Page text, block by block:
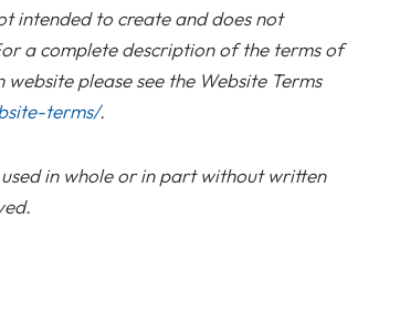
intended to create and does not
a complete description of the terms of
please see the Website Terms
terms/.
in whole or in part without written